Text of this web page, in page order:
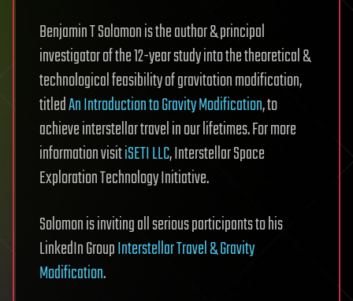
Benjamin T Solomon is the author & principal
investigator of the 12-year study into the theoretical &
technological feasibility of gravitation modification,
titledAn Introduction to Gravity Modification, to
achieve interstellar travel in our lifetimes. For more
information visitiSETI LLC, Interstellar Space
Exploration Technology Initiative.
Solomon is inviting all serious participants to his
LinkedIn GroupInterstellar Travel & Gravity
Modification.